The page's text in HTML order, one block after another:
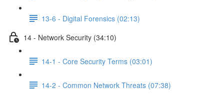
13-6 - Digital Forensics (02:13)
14 - Network Security (34:10)
14-1 - Core Security Terms (03:01)
14-2 - Common Network Threats (07:38)